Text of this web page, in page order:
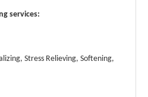
services:
Stress Relieving, Softening,